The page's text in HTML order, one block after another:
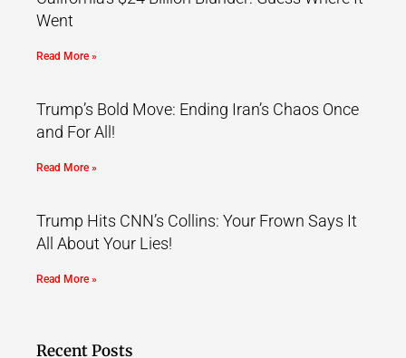
Went
Read More »
Trump’s Bold Move: Ending Iran’s Chaos Once
and For All!
Read More »
Trump Hits CNN’s Collins: Your Frown Says It
All About Your Lies!
Read More »
Recent Posts